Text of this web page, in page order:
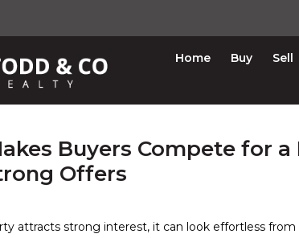
Home Buy Sell
Buyers Compete for
Offers
attracts strong interest, it can look effortless